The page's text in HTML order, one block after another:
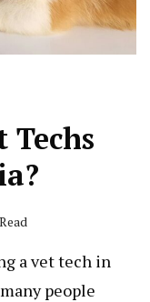
Techs
a vet tech in
people